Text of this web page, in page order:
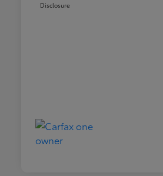
Disclosure